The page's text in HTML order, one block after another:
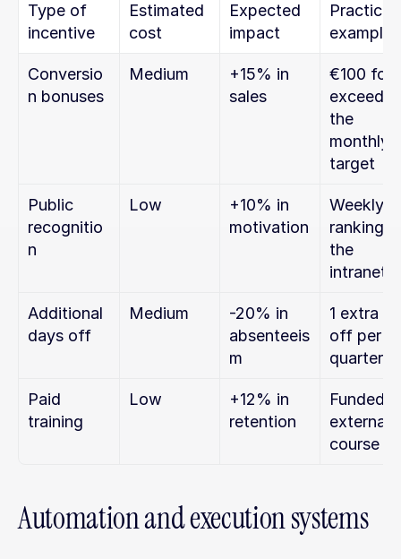
Type of
incentive
Estimated
cost
Expected
impact
Practical
example
Conversio
n bonuses
Medium
+15% in
sales
€100 for
the
monthly
target
Public
recognitio
n
Low
+10% in
motivation
Weekly
ranking
the
intranet
Additional
days off
Medium
-20% in
absenteeis
m
1 extra
off per
quarter
Paid
training
Low
+12% in
retention
Funded
external
course
Automation and execution systems